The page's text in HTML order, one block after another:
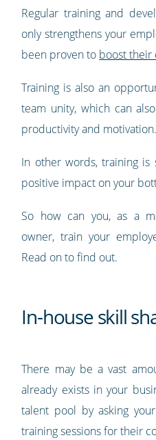
Regular training and
only strengthens your
been proven to boost their
Training is also an
team unity, which can
productivity and motivation.
In other words, training is
positive impact on your
So how can you, as a
owner, train your
Read on to find out.
In-house skill
There may be a vast
already exists in your
talent pool by asking
training sessions for their